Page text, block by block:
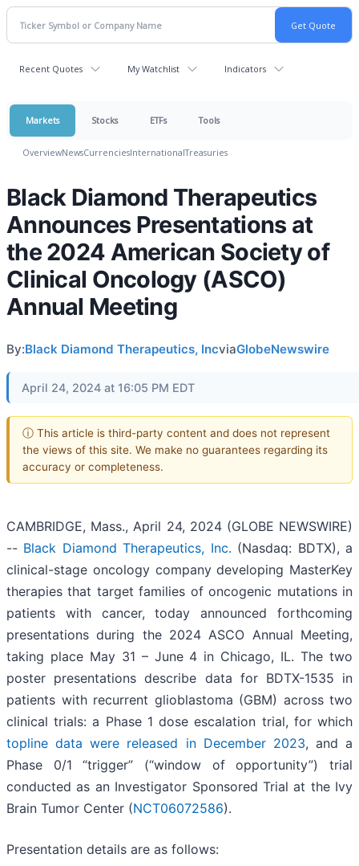
Recent Quotes My Watchlist Indicators
Markets Stocks ETFs Tools
OverviewNewsCurrenciesInternationalTreasuries
Black Diamond Therapeutics
Announces Presentations at
the 2024 American Society of
Clinical Oncology (ASCO)
Annual Meeting
By:Black Diamond Therapeutics, IncviaGlobeNewswire
April 24, 2024 at 16:05 PM EDT
ⓘ This article is third-party content and does not represent
the views of this site. We make no guarantees regarding its
accuracy or completeness.
CAMBRIDGE, Mass., April 24, 2024 (GLOBE NEWSWIRE)
-- Black Diamond Therapeutics, Inc. (Nasdaq: BDTX), a
clinical-stage oncology company developing MasterKey
therapies that target families of oncogenic mutations in
patients with cancer, today announced forthcoming
presentations during the 2024 ASCO Annual Meeting,
taking place May 31 – June 4 in Chicago, IL. The two
poster presentations describe data for BDTX-1535 in
patients with recurrent glioblastoma (GBM) across two
clinical trials: a Phase 1 dose escalation trial, for which
topline data were released in December 2023, and a
Phase 0/1 “trigger” (“window of opportunity”) trial
conducted as an Investigator Sponsored Trial at the Ivy
Brain Tumor Center (NCT06072586).
Presentation details are as follows: